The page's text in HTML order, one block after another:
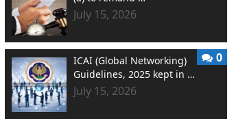
July 15, 2026
ICAI (Global Networking)
Guidelines, 2025 kept in …
July 15, 2026
0